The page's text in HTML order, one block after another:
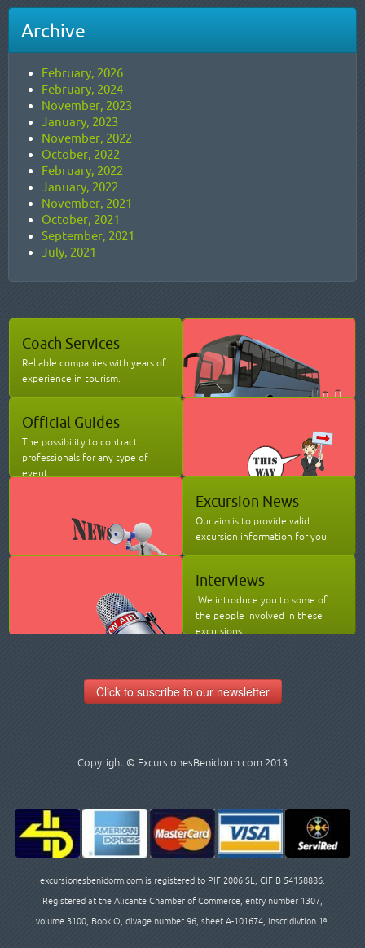
Archive
February, 2026
February, 2024
November, 2023
January, 2023
November, 2022
October, 2022
February, 2022
January, 2022
November, 2021
October, 2021
September, 2021
July, 2021
Coach Services
Reliable companies with years of
experience in tourism.
Official Guides
The possibility to contract
professionals for any type of
event.
Excursion News
Our aim is to provide valid
excursion information for you.
Interviews
We introduce you to some of
the people involved in these
excursions.
Click to suscribe to our newsletter
Copyright © ExcursionesBenidorm.com 2013
excursionesbenidorm.com is registered to PIF 2006 SL, CIF B 54158886.
Registered at the Alicante Chamber of Commerce, entry number 1307,
volume 3100, Book O, divage number 96, sheet A-101674, inscridivtion 1ª.